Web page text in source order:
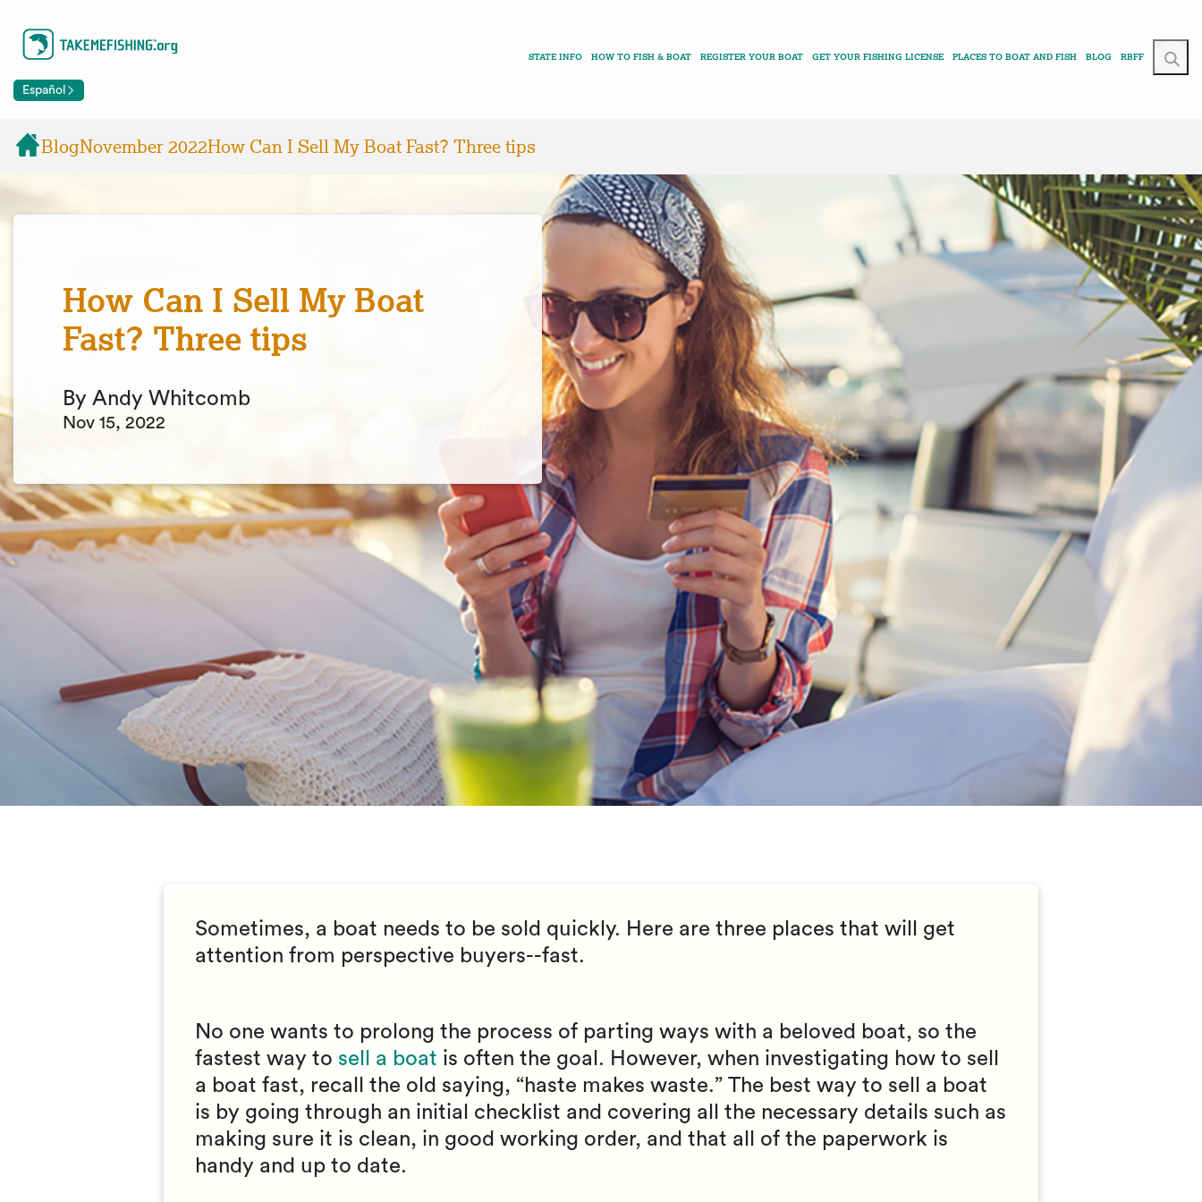
Español
STATE INFO HOW TO FISH & BOAT REGISTER YOUR BOAT GET YOUR FISHING LICENSE PLACES TO BOAT AND FISH BLOG RBFF
BlogNovember 2022How Can I Sell My Boat Fast? Three tips
How Can I Sell My Boat
Fast? Three tips
By Andy Whitcomb
Nov 15, 2022
Sometimes, a boat needs to be sold quickly. Here are three places that will get
attention from perspective buyers--fast.
No one wants to prolong the process of parting ways with a beloved boat, so the
fastest way to sell a boat is often the goal. However, when investigating how to sell
a boat fast, recall the old saying, “haste makes waste.” The best way to sell a boat
is by going through an initial checklist and covering all the necessary details such as
making sure it is clean, in good working order, and that all of the paperwork is
handy and up to date.